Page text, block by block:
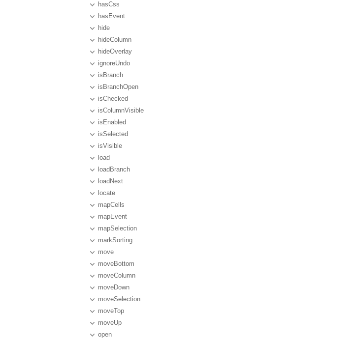
hasCss
hasEvent
hide
hideColumn
hideOverlay
ignoreUndo
isBranch
isBranchOpen
isChecked
isColumnVisible
isEnabled
isSelected
isVisible
load
loadBranch
loadNext
locate
mapCells
mapEvent
mapSelection
markSorting
move
moveBottom
moveColumn
moveDown
moveSelection
moveTop
moveUp
open